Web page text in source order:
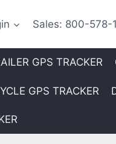
Sales: 800-578-
GPS TRACKER
GPS TRACKER